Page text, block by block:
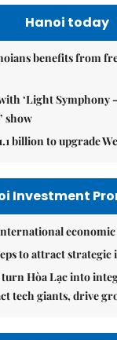
Hanoi today
benefits from
‘Light Symphony
show
billion to upgrade
Investment
to attract strategic
turn Hòa Lạc into
tech giants, drive